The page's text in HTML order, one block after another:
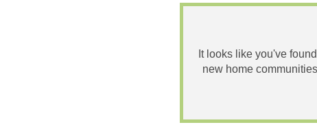
It looks like you've
new home